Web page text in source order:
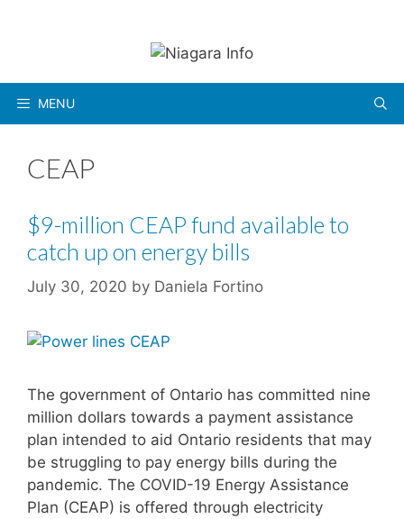
MENU
CEAP
$9-million CEAP fund available to
catch up on energy bills
July 30, 2020 by Daniela Fortino
The government of Ontario has committed nine
million dollars towards a payment assistance
plan intended to aid Ontario residents that may
be struggling to pay energy bills during the
pandemic. The COVID-19 Energy Assistance
Plan (CEAP) is offered through electricity